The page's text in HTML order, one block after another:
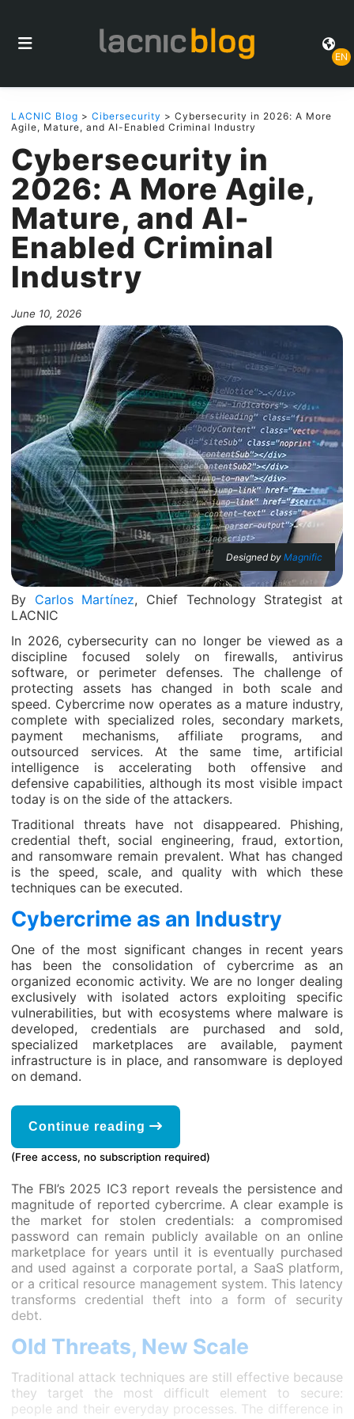
EN
LACNIC Blog > Cibersecurity > Cybersecurity in 2026: A More
Agile, Mature, and AI-Enabled Criminal Industry
Cybersecurity in
2026: A More Agile,
Mature, and AI-
Enabled Criminal
Industry
June 10, 2026
Designed by Magnific
By Carlos Martínez, Chief Technology Strategist at
LACNIC
In 2026, cybersecurity can no longer be viewed as a
discipline focused solely on firewalls, antivirus
software, or perimeter defenses. The challenge of
protecting assets has changed in both scale and
speed. Cybercrime now operates as a mature industry,
complete with specialized roles, secondary markets,
payment mechanisms, affiliate programs, and
outsourced services. At the same time, artificial
intelligence is accelerating both offensive and
defensive capabilities, although its most visible impact
today is on the side of the attackers.
Traditional threats have not disappeared. Phishing,
credential theft, social engineering, fraud, extortion,
and ransomware remain prevalent. What has changed
is the speed, scale, and quality with which these
techniques can be executed.
Cybercrime as an Industry
One of the most significant changes in recent years
has been the consolidation of cybercrime as an
organized economic activity. We are no longer dealing
exclusively with isolated actors exploiting specific
vulnerabilities, but with ecosystems where malware is
developed, credentials are purchased and sold,
specialized marketplaces are available, payment
infrastructure is in place, and ransomware is deployed
on demand.
Continue reading
(Free access, no subscription required)
The FBI’s 2025 IC3 report reveals the persistence and
magnitude of reported cybercrime. A clear example is
the market for stolen credentials: a compromised
password can remain publicly available on an online
marketplace for years until it is eventually purchased
and used against a corporate portal, a SaaS platform,
or a critical resource management system. This latency
transforms credential theft into a form of security
debt.
Old Threats, New Scale
Traditional attack techniques are still effective because
they target the most difficult element to secure:
people and their everyday processes. The difference in